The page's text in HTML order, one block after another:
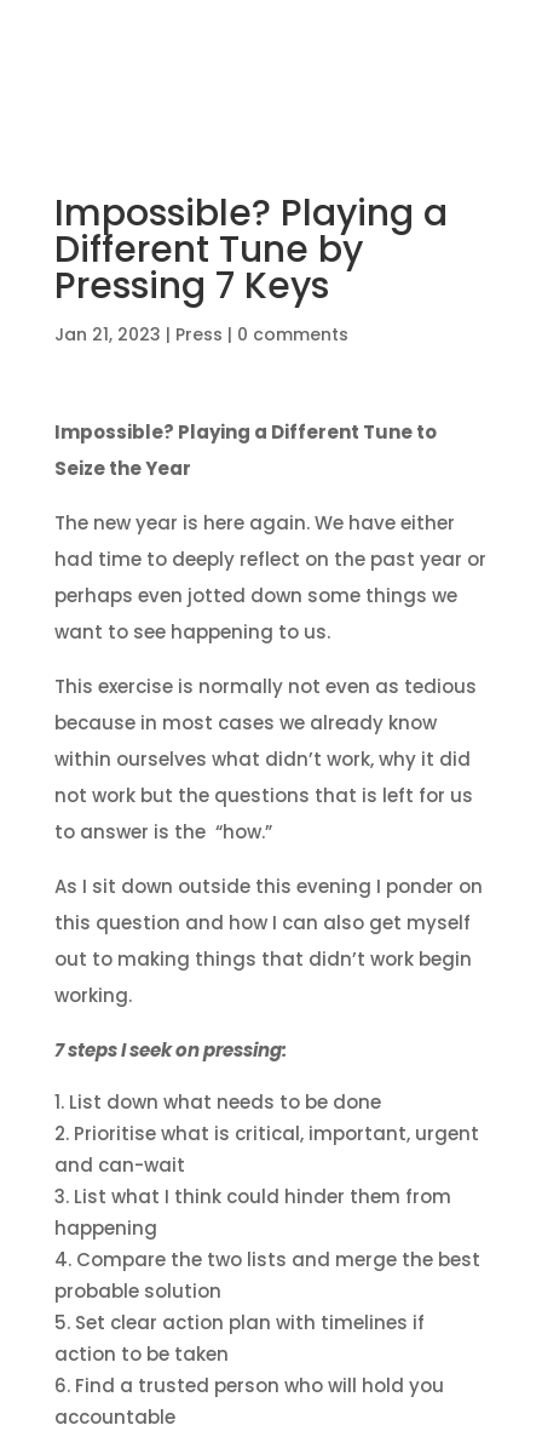
Impossible? Playing a
Different Tune by
Pressing 7 Keys
Jan 21, 2023 | Press | 0 comments
Impossible? Playing a Different Tune to
Seize the Year
The new year is here again. We have either
had time to deeply reflect on the past year or
perhaps even jotted down some things we
want to see happening to us.
This exercise is normally not even as tedious
because in most cases we already know
within ourselves what didn’t work, why it did
not work but the questions that is left for us
to answer is the “how.”
As I sit down outside this evening I ponder on
this question and how I can also get myself
out to making things that didn’t work begin
working.
7 steps I seek on pressing:
List down what needs to be done
Prioritise what is critical, important, urgent
and can-wait
List what I think could hinder them from
happening
Compare the two lists and merge the best
probable solution
Set clear action plan with timelines if
action to be taken
Find a trusted person who will hold you
accountable